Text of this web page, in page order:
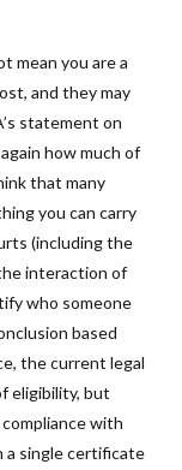
mean you are a
and they may
statement on
how much of
that many
you can carry
(including the
interaction of
who someone
based
the current legal
eligibility, but
with
a single certificate